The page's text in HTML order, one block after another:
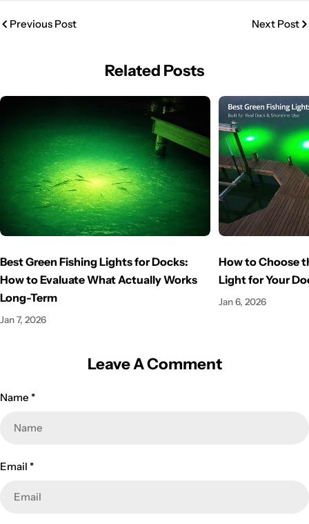
Previous Post Next Post
Related Posts
Best Green Fishing Lights for Docks:
How to Evaluate What Actually Works
Long-Term
Jan 7, 2026
How to Choose
Light for Your
Jan 6, 2026
Leave A Comment
Name *
Email *